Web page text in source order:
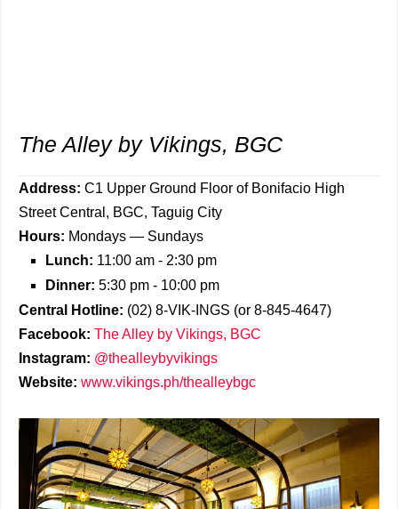
The Alley by Vikings, BGC
Address: C1 Upper Ground Floor of Bonifacio High
Street Central, BGC, Taguig City
Hours: Mondays — Sundays
Lunch: 11:00 am - 2:30 pm
Dinner: 5:30 pm - 10:00 pm
Central Hotline: (02) 8-VIK-INGS (or 8-845-4647)
Facebook: The Alley by Vikings, BGC
Instagram: @thealleybyvikings
Website: www.vikings.ph/thealleybgc